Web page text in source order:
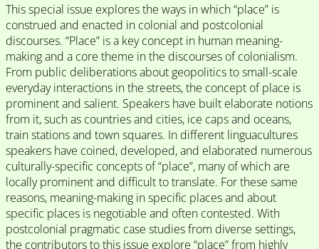
This special issue explores the ways in which “place” is
construed and enacted in colonial and postcolonial
discourses. “Place” is a key concept in human meaning-
making and a core theme in the discourses of colonialism.
From public deliberations about geopolitics to small-scale
everyday interactions in the streets, the concept of place is
prominent and salient. Speakers have built elaborate notions
from it, such as countries and cities, ice caps and oceans,
train stations and town squares. In different linguacultures
speakers have coined, developed, and elaborated numerous
culturally-specific concepts of “place”, many of which are
locally prominent and difficult to translate. For these same
reasons, meaning-making in specific places and about
specific places is negotiable and often contested. With
postcolonial pragmatic case studies from diverse settings,
the contributors to this issue explore “place” from highly